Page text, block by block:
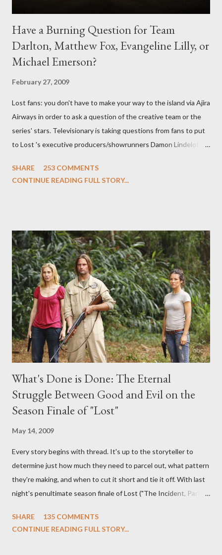
Have a Burning Question for Team
Darlton, Matthew Fox, Evangeline Lilly, or
Michael Emerson?
February 27, 2009
Lost fans: you don't have to make your way to the island via Ajira
Airways in order to ask a question of the creative team or the
series' stars. Televisionary is taking questions from fans to put
to Lost 's executive producers/showrunners Damon Lindelof
Evangeline Lilly ("Kate Austen"), and Michael Emerson
midnight PT tonight and, while I can't promise I'll be able to ask
any specific inquiry due to the brevity of these on-camera
interviews, I am looking for some insightful and thought-
provoking questions to add to the mix. So who knows: your
burning question might get asked after all.
SHARE
253 COMMENTS
CONTINUE READING FULL STORY...
What's Done is Done: The Eternal
Struggle Between Good and Evil on the
Season Finale of "Lost"
May 14, 2009
Every story begins with thread. It's up to the storyteller to
determine just how much they need to parcel out, what pattern
they're making, and when to cut it short and tie it off. With last
night's penultimate season finale of Lost ("The Incident, Parts
we began to see the pattern that Lindelof and Cuse have been
SHARE
135 COMMENTS
CONTINUE READING FULL STORY...